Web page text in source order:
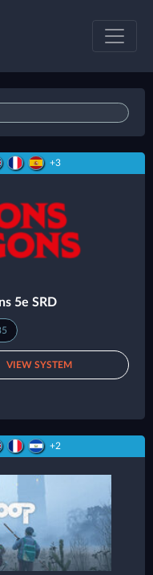
+3
5e SRD
VIEW SYSTEM
+2